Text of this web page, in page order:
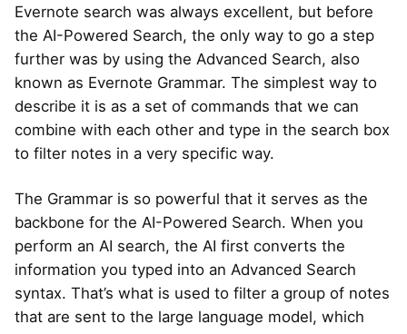
Evernote search was always excellent, but before
the AI-Powered Search, the only way to go a step
further was by using the Advanced Search, also
known as Evernote Grammar. The simplest way to
describe it is as a set of commands that we can
combine with each other and type in the search box
to filter notes in a very specific way.
The Grammar is so powerful that it serves as the
backbone for the AI-Powered Search. When you
perform an AI search, the AI first converts the
information you typed into an Advanced Search
syntax. That’s what is used to filter a group of notes
that are sent to the large language model, which